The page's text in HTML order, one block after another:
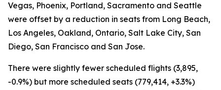
Vegas, Phoenix, Portland, Sacramento and Seattle
were offset by a reduction in seats from Long Beach,
Los Angeles, Oakland, Ontario, Salt Lake City, San
Diego, San Francisco and San Jose.
There were slightly fewer scheduled flights (3,895,
-0.9%) but more scheduled seats (779,414, +3.3%)